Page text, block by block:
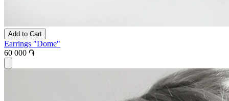
Add to Cart
Earrings "Dome"
60 000 ֏